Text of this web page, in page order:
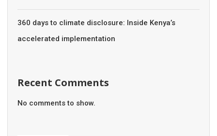
360 days to climate disclosure: Inside Kenya’s
accelerated implementation
Recent Comments
No comments to show.